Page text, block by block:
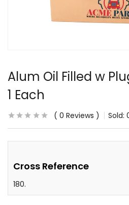
Alum Oil Filled w
1 Each
0 Reviews Sold:
Cross Reference
180.